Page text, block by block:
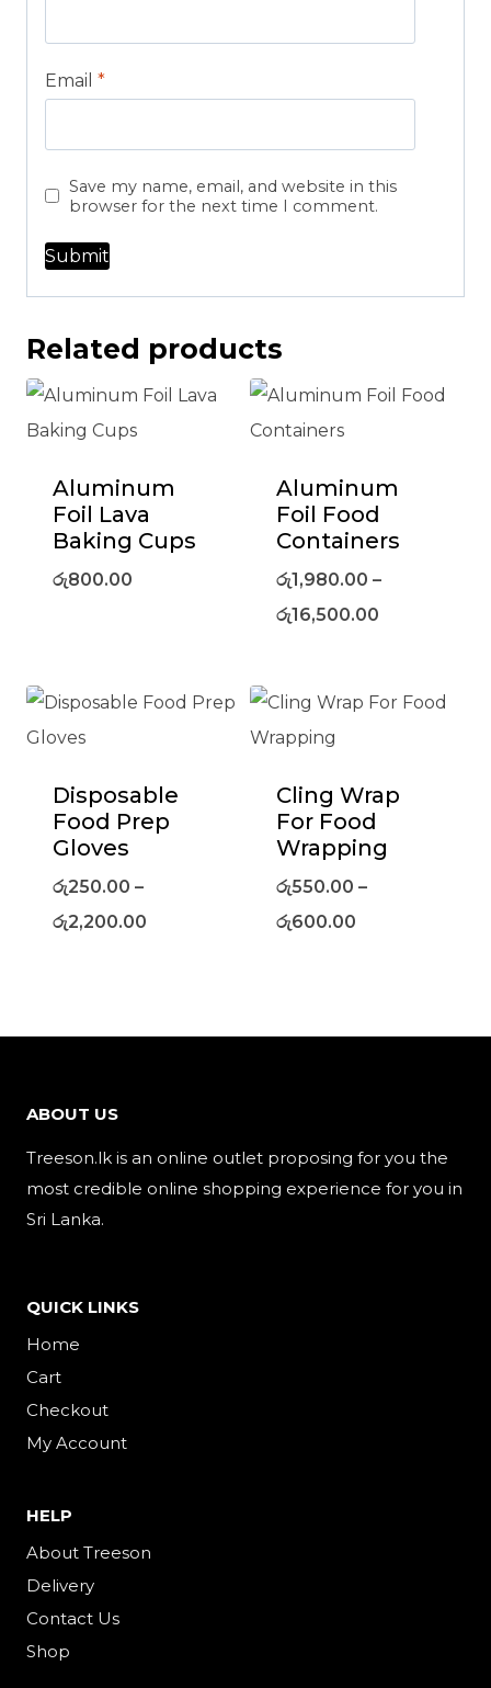
Email *
Save my name, email, and website in this
browser for the next time I comment.
Related products
Aluminum
Foil Lava
Baking Cups
රු800.00
Aluminum
Foil Food
Containers
රු1,980.00 –
රු16,500.00
Disposable
Food Prep
Gloves
රු250.00 –
රු2,200.00
Cling Wrap
For Food
Wrapping
රු550.00 –
රු600.00
ABOUT US
Treeson.lk is an online outlet proposing for you the
most credible online shopping experience for you in
Sri Lanka.
QUICK LINKS
Home
Cart
Checkout
My Account
HELP
About Treeson
Delivery
Contact Us
Shop